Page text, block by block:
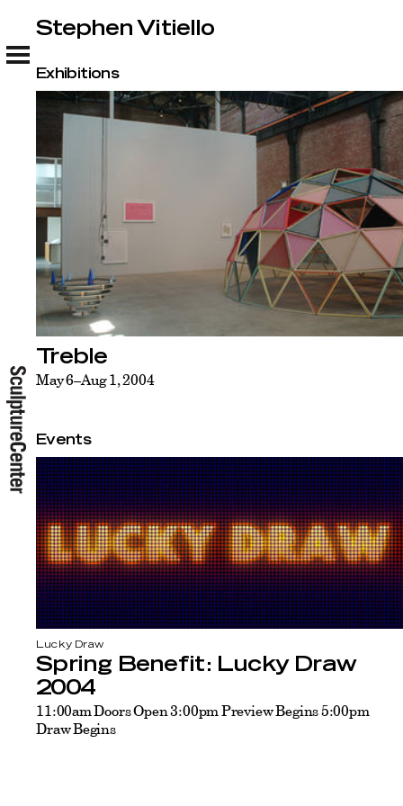
Stephen Vitiello
Stephen Vitiello
Exhibitions
Treble
May 6–Aug 1, 2004
Events
Lucky Draw
Spring Benefit: Lucky Draw
2004
11:00am Doors Open 3:00pm Preview Begins 5:00pm
Draw Begins